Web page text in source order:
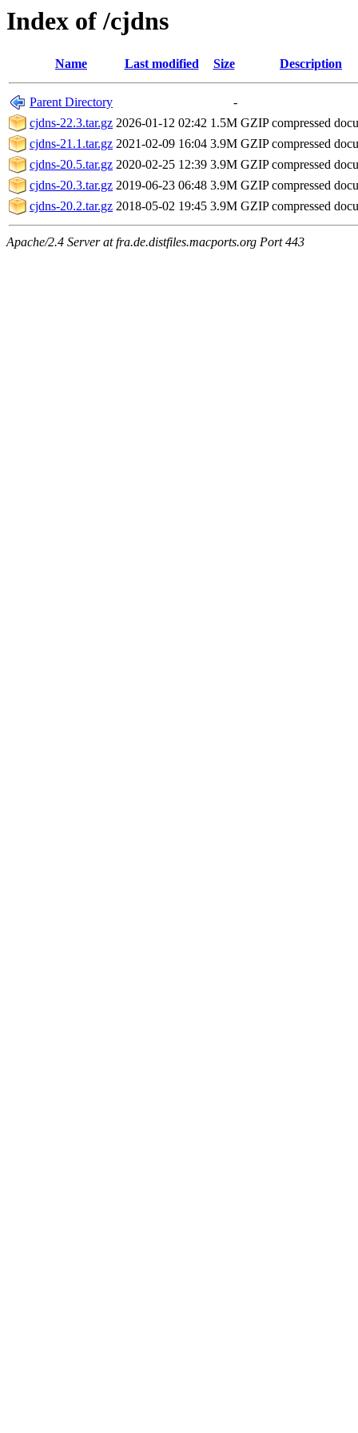
Index of /cjdns
Name Last modified Size Description
Parent Directory
-
cjdns-22.3.tar.gz 2026-01-12 02:42 1.5M GZIP compressed
cjdns-21.1.tar.gz 2021-02-09 16:04 3.9M GZIP compressed
cjdns-20.5.tar.gz 2020-02-25 12:39 3.9M GZIP compressed
cjdns-20.3.tar.gz 2019-06-23 06:48 3.9M GZIP compressed
cjdns-20.2.tar.gz 2018-05-02 19:45 3.9M GZIP compressed
Apache/2.4 Server at fra.de.distfiles.macports.org Port 443